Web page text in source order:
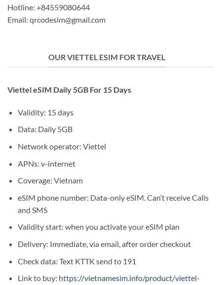
Hotline: +84559080644
Email: qrcodesim@gmail.com
OUR VIETTEL ESIM FOR TRAVEL
Viettel eSIM Daily 5GB For 15 Days
Validity: 15 days
Data: Daily 5GB
Network operator: Viettel
APNs: v-internet
Coverage: Vietnam
eSIM phone number: Data-only eSIM. Can’t receive Calls
and SMS
Validity start: when you activate your eSIM plan
Delivery: Immediate, via email, after order checkout
Check data: Text KTTK send to 191
Link to buy: https://vietnamesim.info/product/viettel-